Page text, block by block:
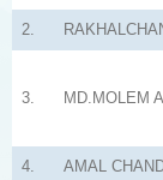
2.
3. MD.MOLEM
4. AMAL